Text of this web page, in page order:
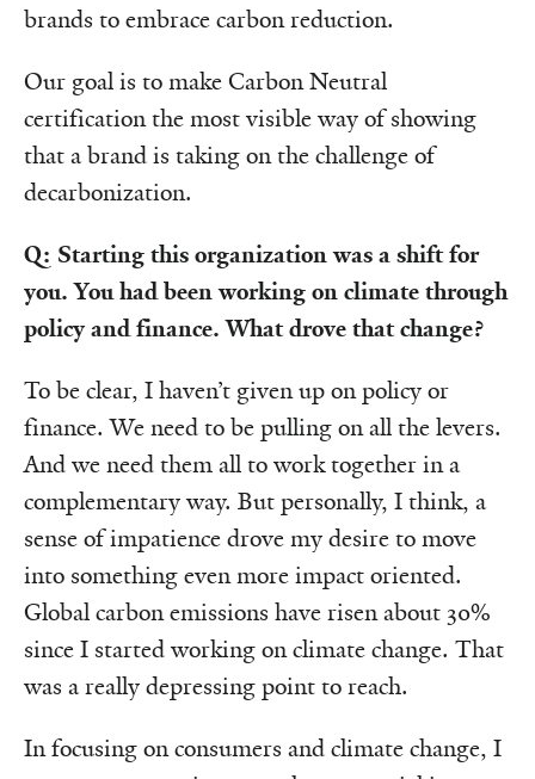
brands to embrace carbon reduction.
Our goal is to make Carbon Neutral
certification the most visible way of showing
that a brand is taking on the challenge of
decarbonization.
Q: Starting this organization was a shift for
you. You had been working on climate through
policy and finance. What drove that change?
To be clear, I haven’t given up on policy or
finance. We need to be pulling on all the levers.
And we need them all to work together in a
complementary way. But personally, I think, a
sense of impatience drove my desire to move
into something even more impact oriented.
Global carbon emissions have risen about 30%
since I started working on climate change. That
was a really depressing point to reach.
In focusing on consumers and climate change, I